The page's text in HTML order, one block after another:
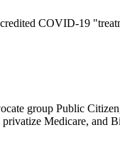
COVID-19
group Public
Medicare, and